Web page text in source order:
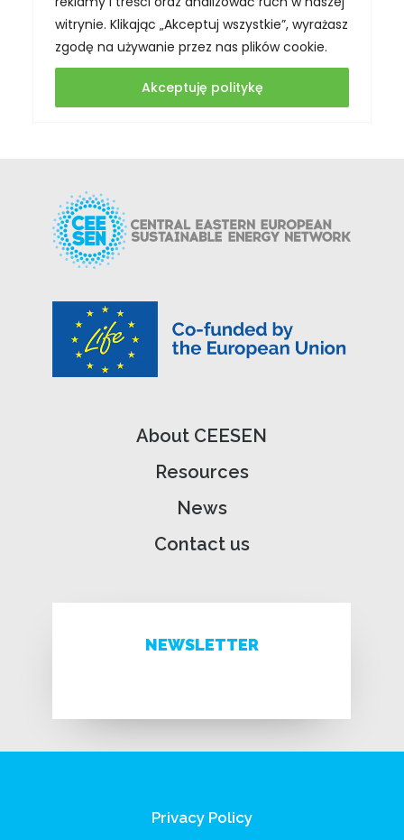
About CEESEN
Resources
News
Contact us
NEWSLETTER
Privacy Policy